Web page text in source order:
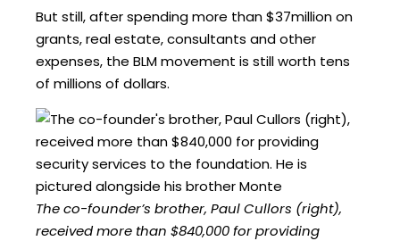
But still, after spending more than $37million on
grants, real estate, consultants and other
expenses, the BLM movement is still worth tens
of millions of dollars.
The co-founder’s brother, Paul Cullors (right),
received more than $840,000 for providing